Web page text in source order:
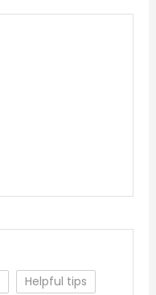
Helpful tips